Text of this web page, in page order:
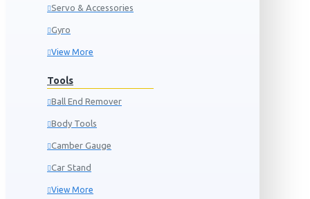
Servo & Accessories
Gyro
View More
Tools
Ball End Remover
Body Tools
Camber Gauge
Car Stand
View More